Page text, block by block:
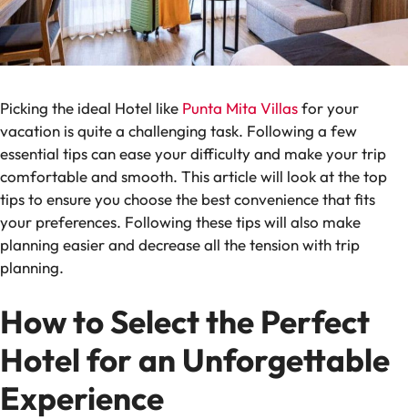
Picking the ideal Hotel like Punta Mita Villasfor your
vacation is quite a challenging task. Following a few
essential tips can ease your difficulty and make your trip
comfortable and smooth. This article will look at the top
tips to ensure you choose the best convenience that fits
your preferences. Following these tips will also make
planning easier and decrease all the tension with trip
planning.
How to Select the Perfect
Hotel for an Unforgettable
Experience